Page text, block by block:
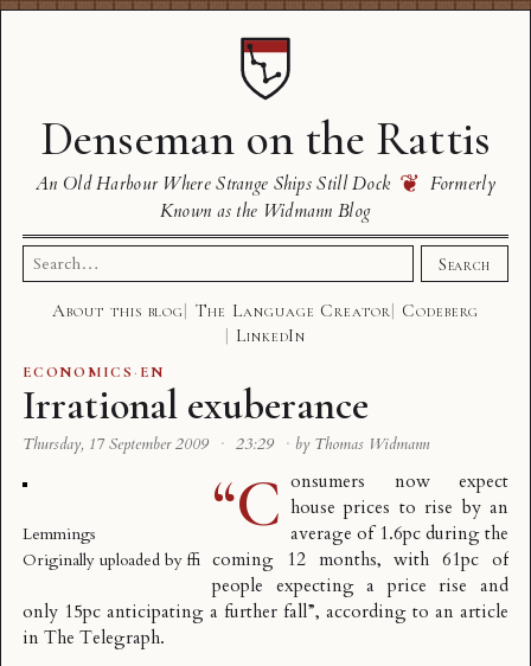
Denseman on the Rattis
An Old Harbour Where Strange Ships Still Dock ❦ Formerly
Known as the Widmann Blog
Search
for:
Search
About this blog The Language Creator
Codeberg
LinkedIn
ECONOMICS · EN
Irrational exuberance
Thursday, 17 September 2009 · 23:29 · by Thomas Widmann
Lemmings
Originally uploaded by ffi
“C onsumers now expect
house prices to rise by an
average of 1.6pc during the
coming 12 months, with 61pc of
people expecting a price rise and
only 15pc anticipating a further fall”, according to an article
in The Telegraph.